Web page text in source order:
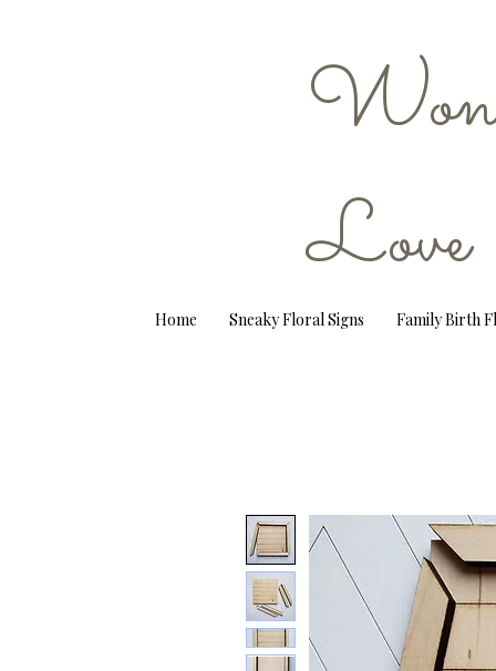
Love
Home Sneaky Floral Signs Family Birth